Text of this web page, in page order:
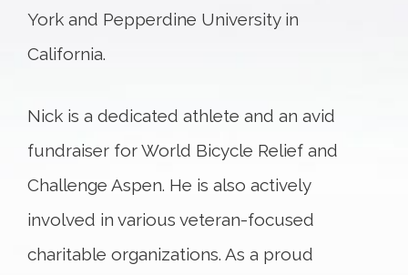
York and Pepperdine University in
California.
Nick is a dedicated athlete and an avid
fundraiser for World Bicycle Relief and
Challenge Aspen. He is also actively
involved in various veteran-focused
charitable organizations. As a proud